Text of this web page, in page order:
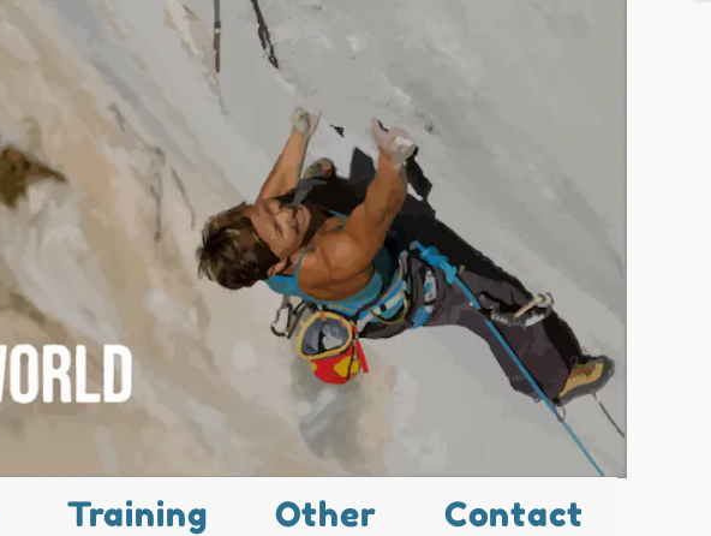
Training Other Contact